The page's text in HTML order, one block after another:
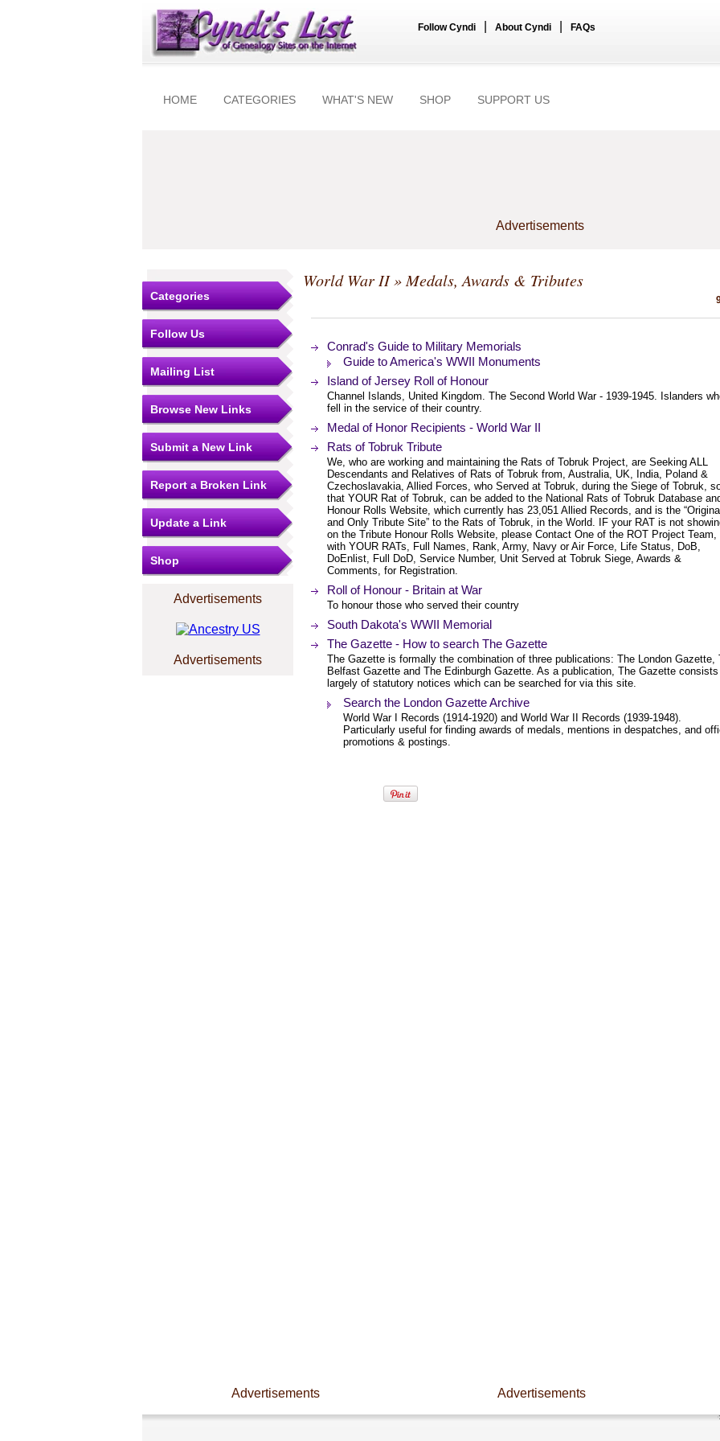
Follow Cyndi About Cyndi FAQs
HOME CATEGORIES WHAT'S NEW SHOP SUPPORT US
Advertisements
Categories
Follow Us
Mailing List
Browse New Links
Submit a New Link
Report a Broken Link
Update a Link
Shop
Advertisements
Advertisements
World War II» Medals, Awards & Tributes
Conrad's Guide to Military Memorials
Guide to America's WWII Monuments
Island of Jersey Roll of Honour
Channel Islands, United Kingdom. The Second World War - 1939-1945. Islanders
fell in the service of their country.
Medal of Honor Recipients - World War II
Rats of Tobruk Tribute
We, who are working and maintaining the Rats of Tobruk Project, are Seeking ALL
Descendants and Relatives of Rats of Tobruk from, Australia, UK, India, Poland &
Czechoslavakia, Allied Forces, who Served at Tobruk, during the Siege of Tobruk,
that YOUR Rat of Tobruk, can be added to the National Rats of Tobruk Database
Honour Rolls Website, which currently has 23,051 Allied Records, and is the
and Only Tribute Site” to the Rats of Tobruk, in the World. IF your RAT is not
on the Tribute Honour Rolls Website, please Contact One of the ROT Project Team,
with YOUR RATs, Full Names, Rank, Army, Navy or Air Force, Life Status, DoB,
DoEnlist, Full DoD, Service Number, Unit Served at Tobruk Siege, Awards &
Comments, for Registration.
Roll of Honour - Britain at War
To honour those who served their country
South Dakota's WWII Memorial
The Gazette - How to search The Gazette
The Gazette is formally the combination of three publications: The London Gazette,
Belfast Gazette and The Edinburgh Gazette. As a publication, The Gazette consists
largely of statutory notices which can be searched for via this site.
Search the London Gazette Archive
World War I Records (1914-1920) and World War II Records (1939-1948).
Particularly useful for finding awards of medals, mentions in despatches, and
promotions & postings.
Advertisements Advertisements